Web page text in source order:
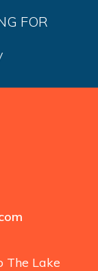
FOR
The Lake